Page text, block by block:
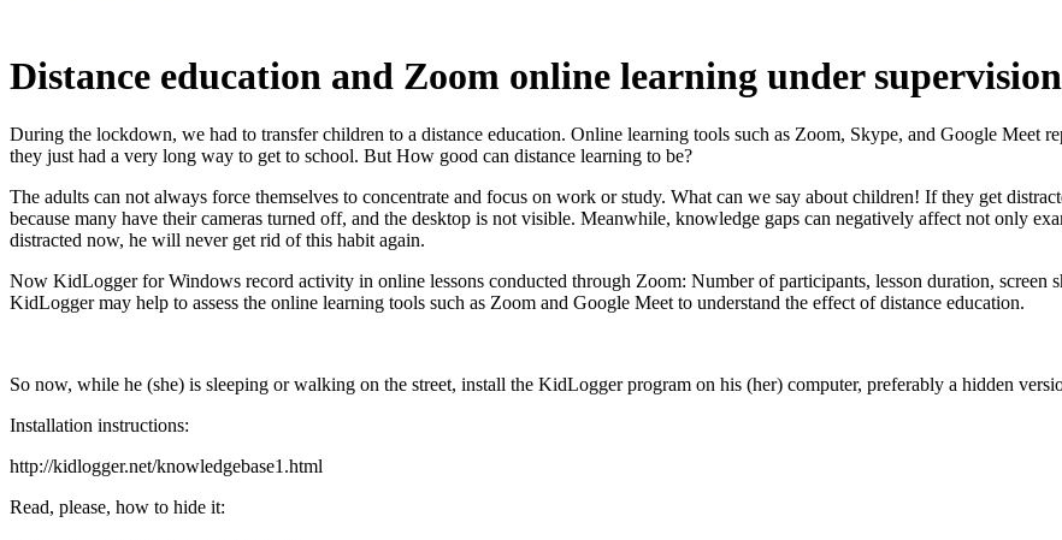
Distance education and Zoom online learning under
During the lockdown, we had to transfer children to a distance education. Online learning tools such as Zoom, Skype, and Google Meet
they just had a very long way to get to school. But How good can distance learning to be?
The adults can not always force themselves to concentrate and focus on work or study. What can we say about children! If they get
because many have their cameras turned off, and the desktop is not visible. Meanwhile, knowledge gaps can negatively affect not only
distracted now, he will never get rid of this habit again.
Now KidLogger for Windows record activity in online lessons conducted through Zoom: Number of participants, lesson duration, screen
KidLogger may help to assess the online learning tools such as Zoom and Google Meet to understand the effect of distance education.
So now, while he (she) is sleeping or walking on the street, install the KidLogger program on his (her) computer, preferably a hidden
Installation instructions:
http://kidlogger.net/knowledgebase1.html
Read, please, how to hide it: